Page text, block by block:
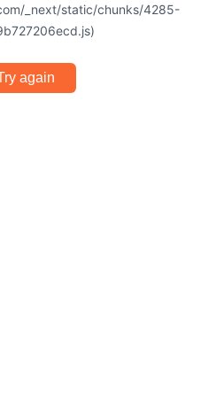
_next/static/chunks/4285-
again